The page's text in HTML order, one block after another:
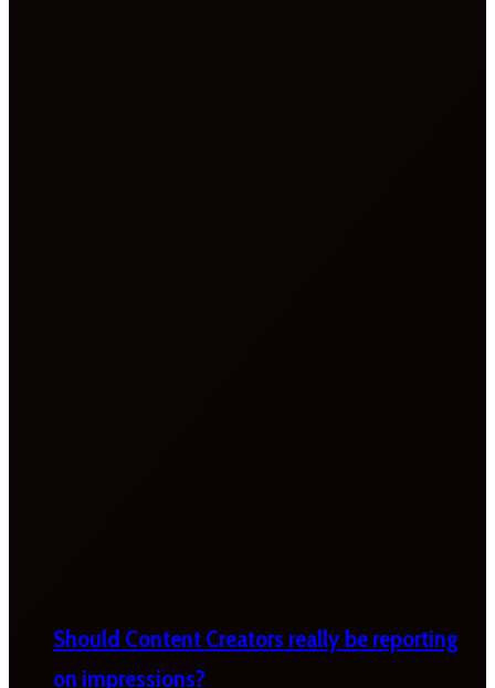
Should Content Creators really be reporting
on impressions?